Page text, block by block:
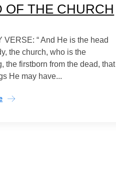
OF THE CHURCH
VERSE: “ And He is the head
the church, who is the
the firstborn from the dead, that
He may have...